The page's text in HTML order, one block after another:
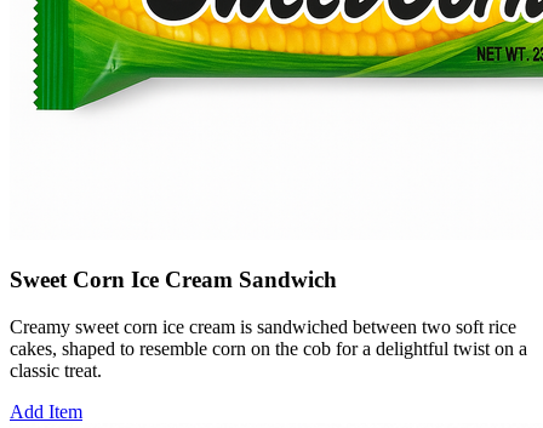
Sweet Corn Ice Cream Sandwich
Creamy sweet corn ice cream is sandwiched between two soft rice
cakes, shaped to resemble corn on the cob for a delightful twist on a
classic treat.
Add Item